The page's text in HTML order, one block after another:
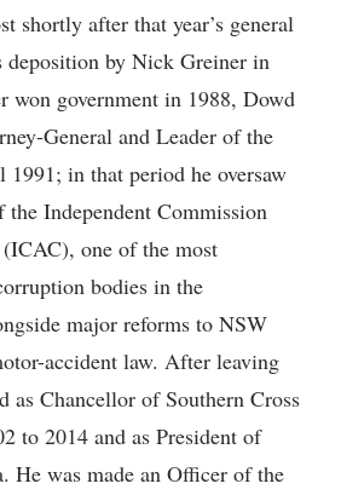
shortly after that year’s general
by Nick Greiner in
won government in 1988, Dowd
General and Leader of the
in that period he oversaw
the Independent Commission
one of the most
bodies in the
major reforms to NSW
accident law. After leaving
as Chancellor of Southern Cross
to 2014 and as President of
He was made an Officer of the